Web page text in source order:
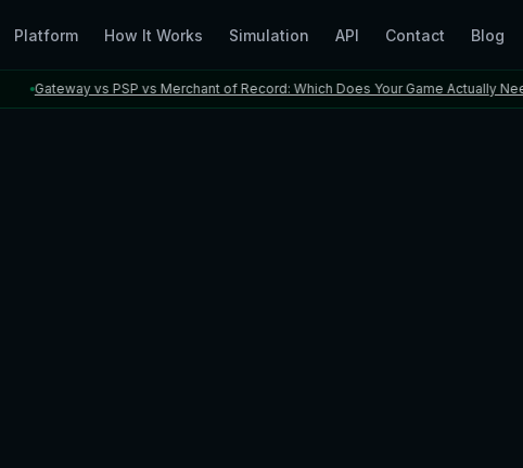
Platform How It Works Simulation API Contact Blog
Gateway vs PSP vs Merchant of Record: Which Does Your Game Actually Need?